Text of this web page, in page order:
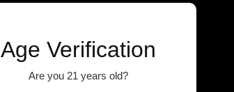
Age Verification
Are you 21 years old?